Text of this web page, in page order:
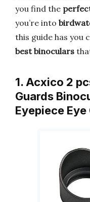
you find the
you’re into
this guide has you
best binoculars
1. Acxico 2
Guards
Eyepiece